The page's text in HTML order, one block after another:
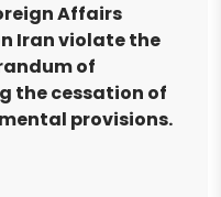
Affairs
Iran violate the
of
the cessation of
provisions.